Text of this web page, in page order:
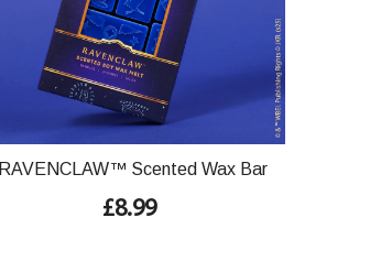
RAVENCLAW™ Scented Wax Bar
£8.99